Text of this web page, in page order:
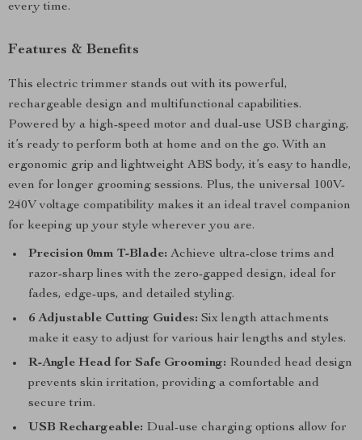
every time.
Features & Benefits
This electric trimmer stands out with its powerful,
rechargeable design and multifunctional capabilities.
Powered by a high-speed motor and dual-use USB charging,
it’s ready to perform both at home and on the go. With an
ergonomic grip and lightweight ABS body, it’s easy to handle,
even for longer grooming sessions. Plus, the universal 100V-
240V voltage compatibility makes it an ideal travel companion
for keeping up your style wherever you are.
Precision 0mm T-Blade: Achieve ultra-close trims and
razor-sharp lines with the zero-gapped design, ideal for
fades, edge-ups, and detailed styling.
6 Adjustable Cutting Guides: Six length attachments
make it easy to adjust for various hair lengths and styles.
R-Angle Head for Safe Grooming: Rounded head design
prevents skin irritation, providing a comfortable and
secure trim.
USB Rechargeable: Dual-use charging options allow for